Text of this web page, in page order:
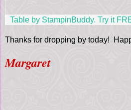
Table by StampinBuddy. Try it
Thanks for dropping by today!
Margaret